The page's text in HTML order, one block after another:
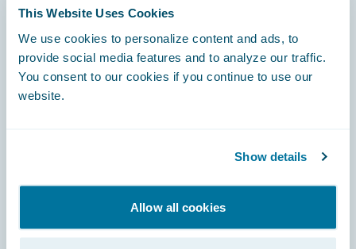
This Website Uses Cookies
We use cookies to personalize content and ads, to
provide social media features and to analyze our traffic.
You consent to our cookies if you continue to use our
website.
Show details
Allow all cookies
Engage, Innovate, Grow Efficiently